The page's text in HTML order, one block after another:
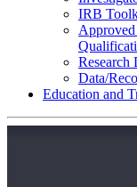
IRB
Research
Data/
Education and